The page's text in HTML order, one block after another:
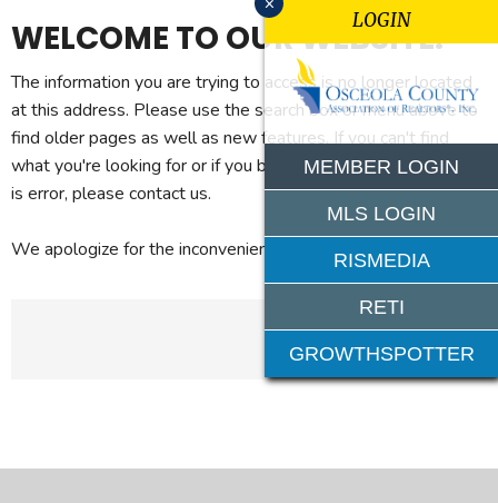
WELCOME TO OUR WEBSITE.
The information you are trying to access is no longer located
at this address. Please use the search box or menu above to
find older pages as well as new features. If you can't find
what you're looking for or if you believe you reached this page
is error, please contact us.
We apologize for the inconvenience.
LOGIN
MEMBER LOGIN
MLS LOGIN
RISMEDIA
RETI
GROWTHSPOTTER